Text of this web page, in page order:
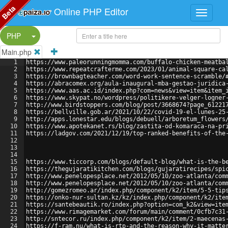
Online PHP Editor
PHP
Split Button!
Main.php
1
2
3
4
5
6
7
8
9
10
11
12
13
14
15
16
17
18
19
20
21
22
23
24
https://www.paleorunningmomma.com/buffalo-chicken-
https://www.repeatcrafterme.com/2023/01/animal-square-
https://brownbagteacher.com/word-work-sentence-scramble/
https://abracomex.org/aula-inaugural-mba-gestao-
https://www.aas.ac.id/
https://www.skypat.no/wordpress/politikere-velger-
http://www.birdstoppers.com/blog/post/
https://bellville.gob.ar/2021/10/22/covid-19-el-lunes-25-
http://apps.lonestar.edu/blogs/debuell/arboretum_flowers/
https://www.apotekanet.rs/blog/zastita-od-komaraca-
https://ladgov.com/2021/12/19/top-ranked-benefits-of-the-
https://www.ticcorp.com/blogs/default-blog/what-is-the-
https://thegujaratikitchen.com/blogs/gujaratirecipes/spicy-
http://www.penelopesplace.net/2012/05/10/zoo-atlanta/
http://www.penelopesplace.net/2012/05/10/zoo-atlanta/
http://gomezromeo.ar/index.php/component/k2/item/5-5-
https://onko-nur-sultan.kz/kz/index.php/component/k2/
https://santebeautik.ro/
https://www.rimagemarket.com/forum/main/comment/
http://sntecor.ru/index.php/component/k2/item/2-maecenas-
https://f-ram.nu/what-is-rtp-and-the-reason-why-it-